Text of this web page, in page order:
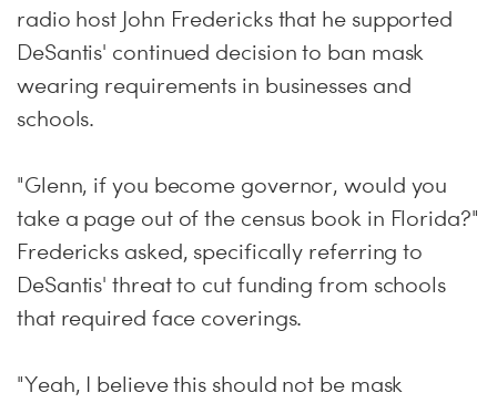
radio host John Fredericks that he supported
DeSantis' continued decision to ban mask
wearing requirements in businesses and
schools.
"Glenn, if you become governor, would you
take a page out of the census book in Florida?"
Fredericks asked, specifically referring to
DeSantis' threat to cut funding from schools
that required face coverings.
"Yeah, I believe this should not be mask